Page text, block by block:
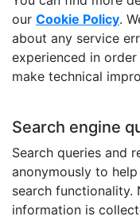
our Cookie Policy.
about any service
experienced in
make technical
Search engine
Search queries and
anonymously to
search functionality.
information is